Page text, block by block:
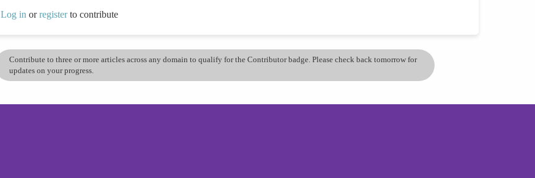
Log in orregisterto contribute
Contribute to three or more articles across any domain to qualify for the Contributor badge. Please check back tomorrow for
updates on your progress.